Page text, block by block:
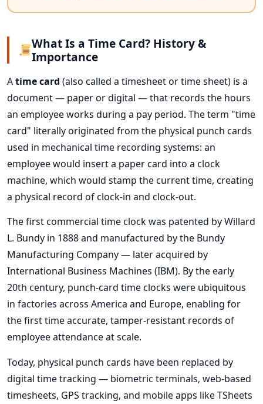
What Is a Time Card? History &
Importance
Atime card (also called a timesheet or time sheet) is a
document — paper or digital — that records the hours
an employee works during a pay period. The term "time
card" literally originated from the physical punch cards
used in mechanical time recording systems: an
employee would insert a paper card into a clock
machine, which would stamp the current time, creating
a physical record of clock-in and clock-out.
The first commercial time clock was patented by Willard
L. Bundy in 1888 and manufactured by the Bundy
Manufacturing Company — later acquired by
International Business Machines (IBM). By the early
20th century, punch-card time clocks were ubiquitous
in factories across America and Europe, enabling for
the first time accurate, tamper-resistant records of
employee attendance at scale.
Today, physical punch cards have been replaced by
digital time tracking — biometric terminals, web-based
timesheets, GPS tracking, and mobile apps like TSheets